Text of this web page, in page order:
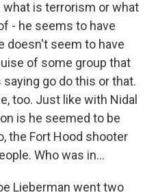
is terrorism or what
- he seems to have
doesn't seem to have
of some group that
go do this or that.
too. Just like with Nidal
is he seemed to be
the Fort Hood shooter
Who was in...
Lieberman went two